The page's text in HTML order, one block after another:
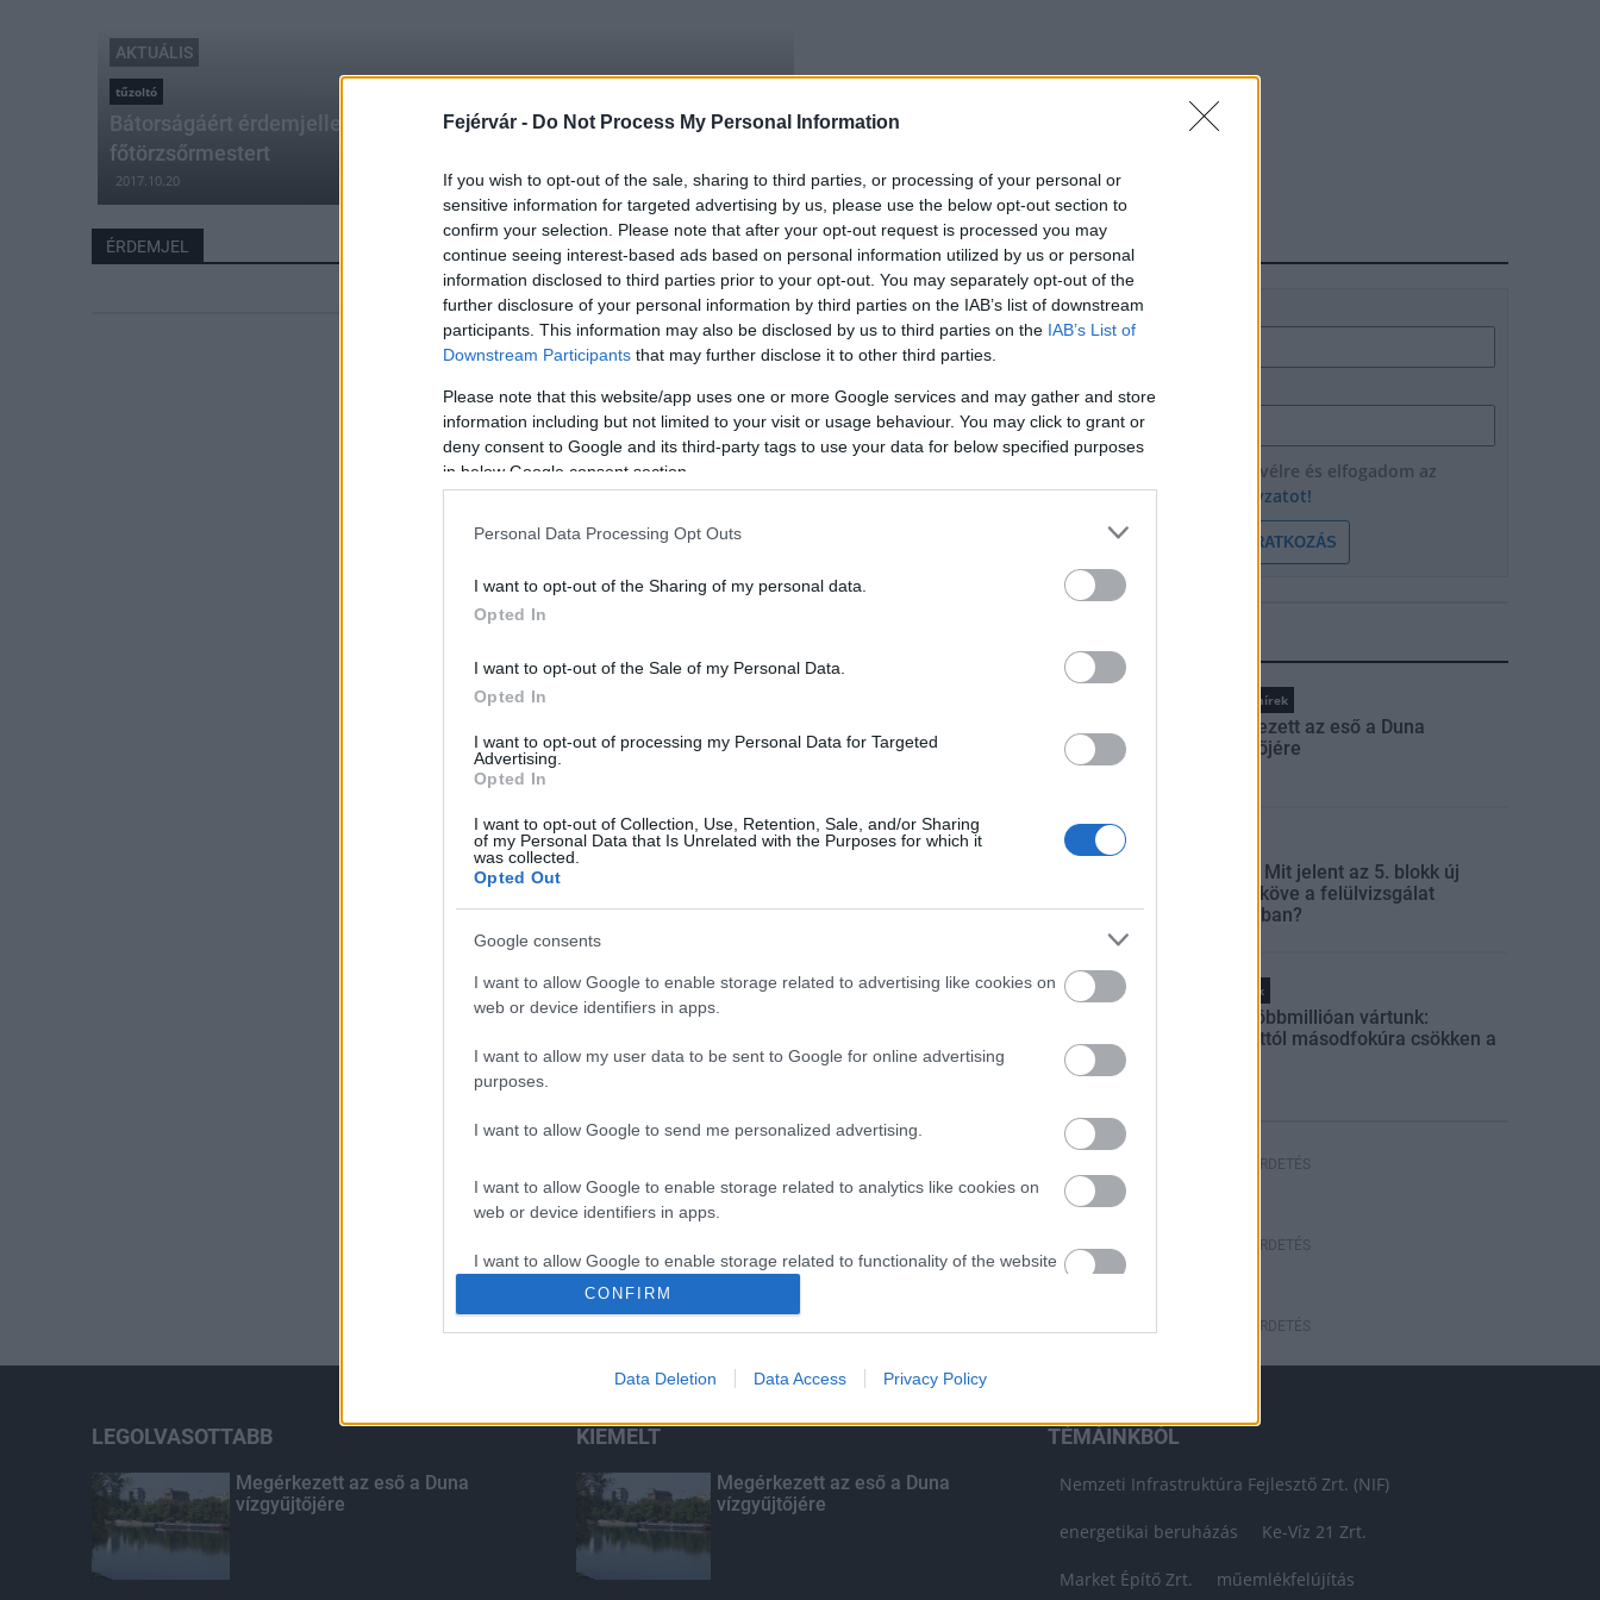
Fejérvár - Do Not Process My Personal Information
If you wish to opt-out of the sale, sharing to third parties, or processing of your personal or
sensitive information for targeted advertising by us, please use the below opt-out section to
confirm your selection. Please note that after your opt-out request is processed you may
continue seeing interest-based ads based on personal information utilized by us or personal
information disclosed to third parties prior to your opt-out. You may separately opt-out of the
further disclosure of your personal information by third parties on the IAB’s list of downstream
participants. This information may also be disclosed by us to third parties on the IAB’s List of
Downstream Participants that may further disclose it to other third parties.
Please note that this website/app uses one or more Google services and may gather and store
information including but not limited to your visit or usage behaviour. You may click to grant or
deny consent to Google and its third-party tags to use your data for below specified purposes
in below Google consent section.
Personal Data Processing Opt Outs
I want to opt-out of the Sharing of my personal data.
Opted In
I want to opt-out of the Sale of my Personal Data.
Opted In
I want to opt-out of processing my Personal Data for Targeted
Advertising.
Opted In
I want to opt-out of Collection, Use, Retention, Sale, and/or Sharing
of my Personal Data that Is Unrelated with the Purposes for which it
was collected.
Opted Out
Google consents
I want to allow Google to enable storage related to advertising like cookies on
web or device identifiers in apps.
I want to allow my user data to be sent to Google for online advertising
purposes.
I want to allow Google to send me personalized advertising.
I want to allow Google to enable storage related to analytics like cookies on
web or device identifiers in apps.
I want to allow Google to enable storage related to functionality of the website
I want to allow Google to enable storage related to personalization.
I want to allow Google to enable storage related to security, including
CONFIRM
Data Deletion Data Access Privacy Policy
AKTUÁLIS
tűzoltó
Bátorságáért érdemjellel tüntették ki Berkes Krisztián fehérvári tűzoltó
főtörzsőrmestert
2017.10.20
ÉRDEMJEL HÍRLEVÉL
Név
E-mail cím
Feliratkozom a hírlevélre és elfogadom az
adatvédelmi szabályzatot!
FELIRATKOZÁS
Országos hírek
Megérkezett az eső a Duna
vízgyűjtőjére
Paks II.: Mit jelent az 5. blokk új
mérföldköve a felülvizsgálat
árnyékában?
Helyi hírek
Amire többmillióan vártunk:
szombattól másodfokúra csökken a
HIRDETÉS
HIRDETÉS
HIRDETÉS
LEGOLVASOTTABB
Megérkezett az eső a Duna
vízgyűjtőjére
KIEMELT
Megérkezett az eső a Duna
vízgyűjtőjére
TÉMÁINKBÓL
Nemzeti Infrastruktúra Fejlesztő Zrt. (NIF)
energetikai beruházás Ke-Víz 21 Zrt.
Market Építő Zrt. műemlékfelújítás